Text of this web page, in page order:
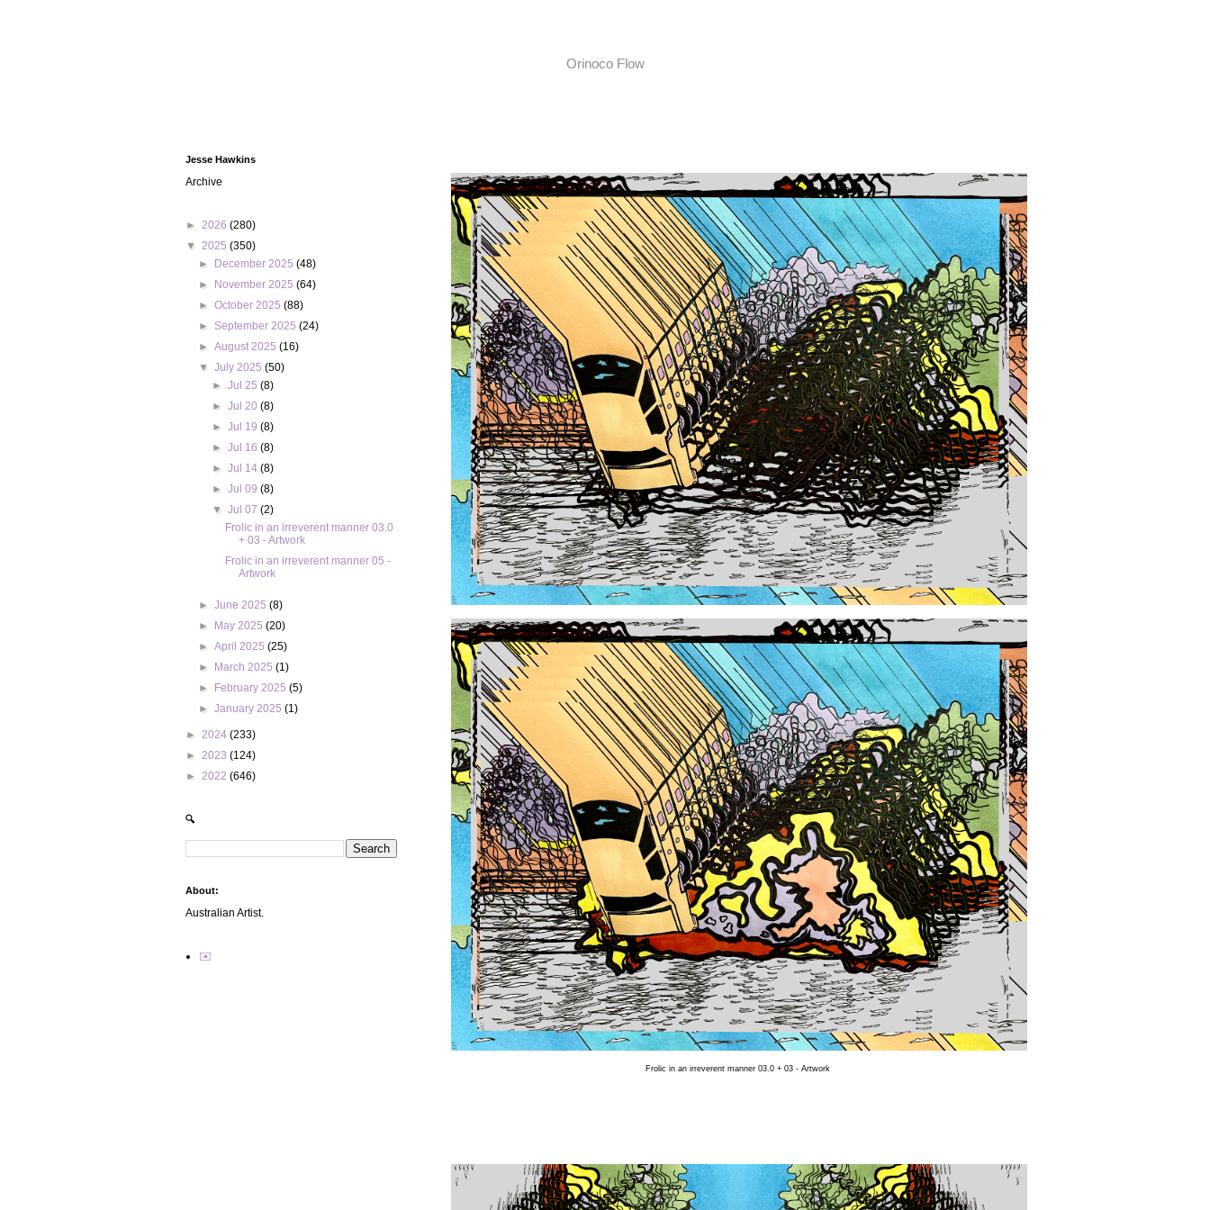
Orinoco Flow
Frolic in an irreverent manner 03.0 + 03 - Artwork
Jesse Hawkins
Archive
► 2026 (280)
▼ 2025 (350)
►
December 2025(48)
►
November 2025(64)
►October 2025(88)
► September 2025(24)
►August 2025(16)
▼July 2025(50)
► Jul 25 (8)
► Jul 20 (8)
► Jul 19 (8)
► Jul 16 (8)
► Jul 14 (8)
► Jul 09 (8)
▼ Jul 07 (2)
Frolic in an irreverent manner 03.0
+ 03 - Artwork
Frolic in an irreverent manner 05 -
Artwork
►June 2025(8)
►
May 2025(20)
►April 2025(25)
►
March 2025(1)
►
February 2025(5)
►January 2025(1)
► 2024 (233)
► 2023 (124)
► 2022 (646)
🔍
About:
Australian Artist.
✉️